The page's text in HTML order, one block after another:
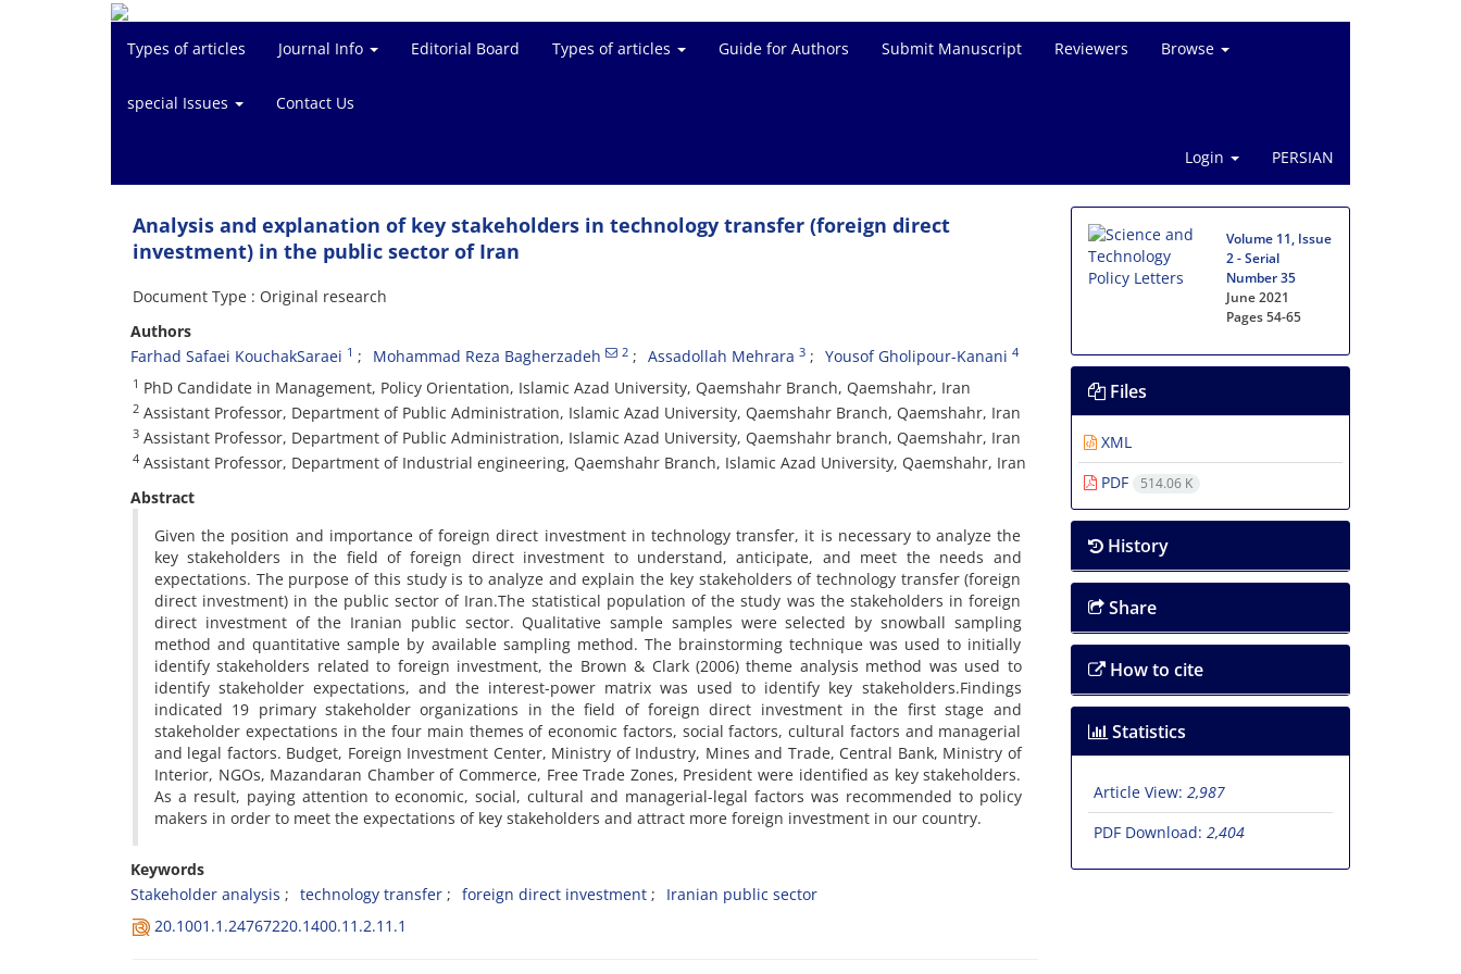
Types of articles Journal Info Editorial Board Types of articles Guide for Authors Submit Manuscript Reviewers Browse
special Issues Contact Us
Login PERSIAN
Analysis and explanation of key stakeholders in technology transfer (foreign direct
investment) in the public sector of Iran
Document Type : Original research
Authors
Farhad Safaei KouchakSaraei 1 Mohammad Reza Bagherzadeh 2 Assadollah Mehrara 3 Yousof Gholipour-Kanani 4
1 PhD Candidate in Management, Policy Orientation, Islamic Azad University, Qaemshahr Branch, Qaemshahr, Iran
2 Assistant Professor, Department of Public Administration, Islamic Azad University, Qaemshahr Branch, Qaemshahr, Iran
3 Assistant Professor, Department of Public Administration, Islamic Azad University, Qaemshahr branch, Qaemshahr, Iran
4 Assistant Professor, Department of Industrial engineering, Qaemshahr Branch, Islamic Azad University, Qaemshahr, Iran
Abstract
Given the position and importance of foreign direct investment in technology transfer, it is necessary to analyze the
key stakeholders in the field of foreign direct investment to understand, anticipate, and meet the needs and
expectations. The purpose of this study is to analyze and explain the key stakeholders of technology transfer (foreign
direct investment) in the public sector of Iran.The statistical population of the study was the stakeholders in foreign
direct investment of the Iranian public sector. Qualitative sample samples were selected by snowball sampling
method and quantitative sample by available sampling method. The brainstorming technique was used to initially
identify stakeholders related to foreign investment, the Brown & Clark (2006) theme analysis method was used to
identify stakeholder expectations, and the interest-power matrix was used to identify key stakeholders.Findings
indicated 19 primary stakeholder organizations in the field of foreign direct investment in the first stage and
stakeholder expectations in the four main themes of economic factors, social factors, cultural factors and managerial
and legal factors. Budget, Foreign Investment Center, Ministry of Industry, Mines and Trade, Central Bank, Ministry of
Interior, NGOs, Mazandaran Chamber of Commerce, Free Trade Zones, President were identified as key stakeholders.
As a result, paying attention to economic, social, cultural and managerial-legal factors was recommended to policy
makers in order to meet the expectations of key stakeholders and attract more foreign investment in our country.
Keywords
Stakeholder analysis
technology transfer foreign direct investment
Iranian public sector
20.1001.1.24767220.1400.11.2.11.1
Volume 11, Issue
2 - Serial
Number 35
June 2021
Pages54-65
Files
XML
PDF
514.06 K
History
Share
How to cite
Statistics
Article View: 2,987
PDF Download: 2,404